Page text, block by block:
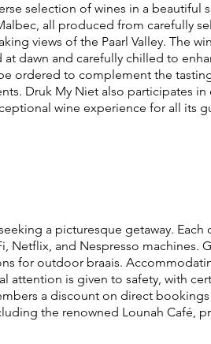
selection of wines in a beautiful
all produced from carefully
views of the Paarl Valley. The
dawn and carefully chilled to
ordered to complement the
Druk My Niet also participates in
wine experience for all its
a picturesque getaway.
and Nespresso machines.
for outdoor braais.
attention is given to safety, with
a discount on direct
the renowned Lounah Café,